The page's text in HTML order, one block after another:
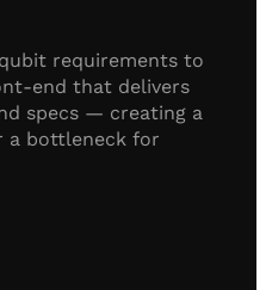
requirements to
end that delivers
specs — creating a
a bottleneck for